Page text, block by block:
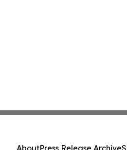
AboutPress Release Archive